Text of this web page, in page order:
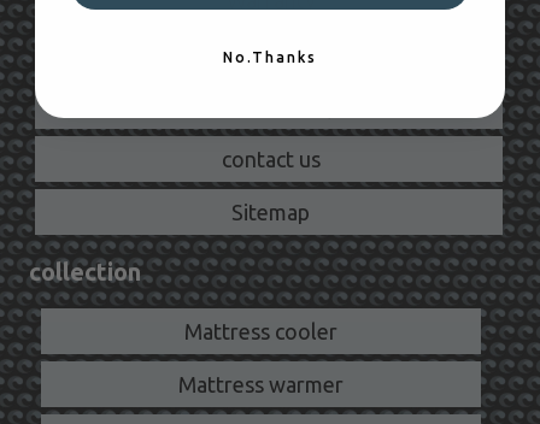
Need help?
contact us
Sitemap
collection
Mattress cooler
Mattress warmer
No.Thanks